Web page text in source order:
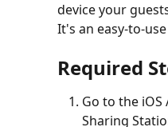
device your
It's an easy-to-
Required
Go to the
Sharing